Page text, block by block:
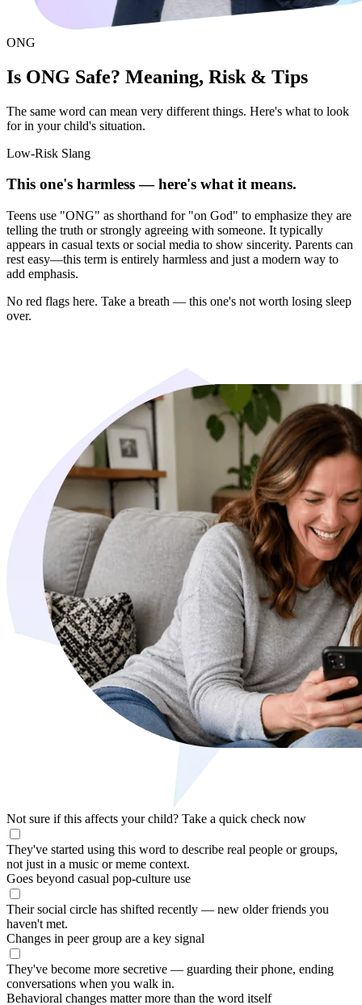
ONG
Is ONG Safe? Meaning, Risk & Tips
The same word can mean very different things. Here's what to look
for in your child's situation.
Low-Risk Slang
This one's harmless — here's what it means.
Teens use "ONG" as shorthand for "on God" to emphasize they are
telling the truth or strongly agreeing with someone. It typically
appears in casual texts or social media to show sincerity. Parents can
rest easy—this term is entirely harmless and just a modern way to
add emphasis.
No red flags here. Take a breath — this one's not worth losing sleep
over.
Not sure if this affects your child? Take a quick check now
They've started using this word to describe real people or groups,
not just in a music or meme context.
Goes beyond casual pop-culture use
Their social circle has shifted recently — new older friends you
haven't met.
Changes in peer group are a key signal
They've become more secretive — guarding their phone, ending
conversations when you walk in.
Behavioral changes matter more than the word itself